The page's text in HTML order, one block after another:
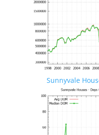
Sunnyvale